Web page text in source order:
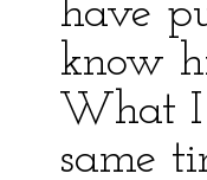
have
know
What I
same